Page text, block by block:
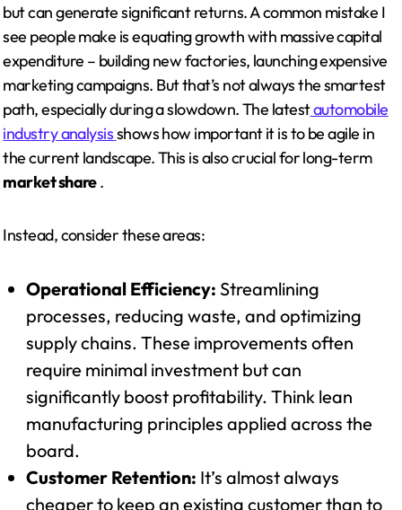
but can generate significant returns. A common mistake I
see people make is equating growth with massive capital
expenditure – building new factories, launching expensive
marketing campaigns. But that’s not always the smartest
path, especially during a slowdown. The latestautomobile
industry analysisshows how important it is to be agile in
the current landscape. This is also crucial for long-term
market share.
Instead, consider these areas:
Operational Efficiency: Streamlining
processes, reducing waste, and optimizing
supply chains. These improvements often
require minimal investment but can
significantly boost profitability. Think lean
manufacturing principles applied across the
board.
Customer Retention: It’s almost always
cheaper to keep an existing customer than to